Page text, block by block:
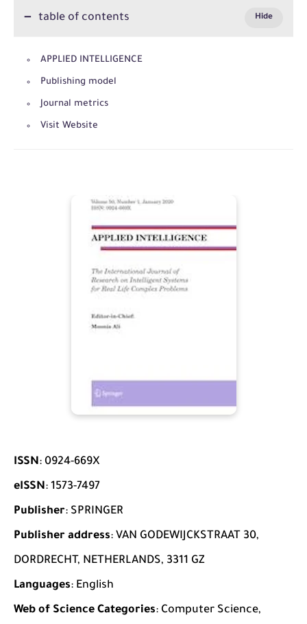
table of contents
APPLIED INTELLIGENCE
Publishing model
Journal metrics
Visit Website
ISSN: 0924-669X
eISSN: 1573-7497
Publisher: SPRINGER
Publisher address: VAN GODEWIJCKSTRAAT 30,
DORDRECHT, NETHERLANDS, 3311 GZ
Languages: English
Web of Science Categories: Computer Science,